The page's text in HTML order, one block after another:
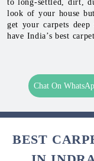
to long-settled, dirt,
look of your house
get your carpets
have India’s best
Chat On
BEST